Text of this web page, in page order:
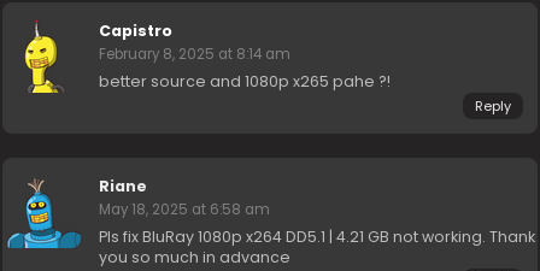
Capistro
February 8, 2025 at 8:14 am
better source and 1080p x265 pahe ?!
Reply
Riane
May 18, 2025 at 6:58 am
Pls fix BluRay 1080p x264 DD5.1 | 4.21 GB not working. Thank
you so much in advance